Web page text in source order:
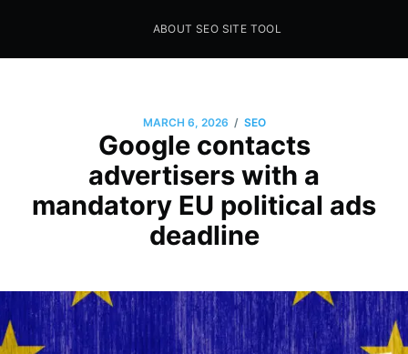
Seo Sites Tool
ABOUT SEO SITE TOOL
MARCH 6, 2026 / SEO
Google contacts
advertisers with a
mandatory EU political ads
deadline